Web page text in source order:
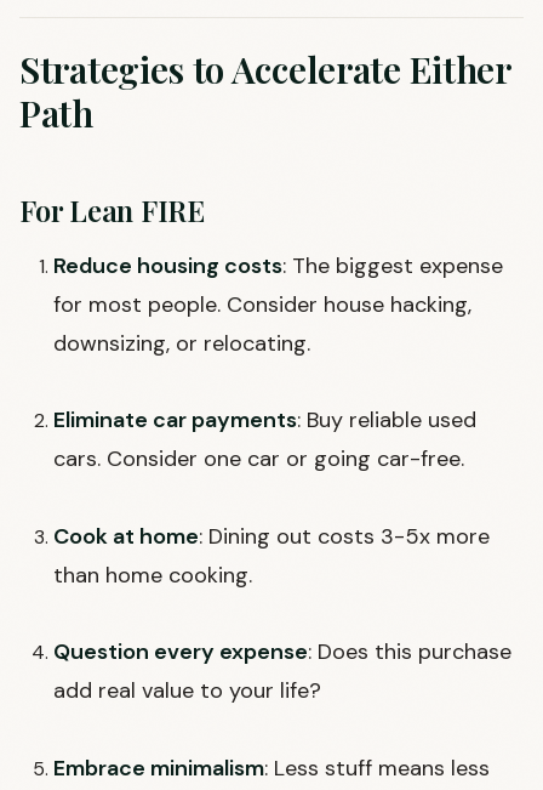
Strategies to Accelerate Either
Path
For Lean FIRE
Reduce housing costs: The biggest expense
for most people. Consider house hacking,
downsizing, or relocating.
Eliminate car payments: Buy reliable used
cars. Consider one car or going car-free.
Cook at home: Dining out costs 3-5x more
than home cooking.
Question every expense: Does this purchase
add real value to your life?
Embrace minimalism: Less stuff means less